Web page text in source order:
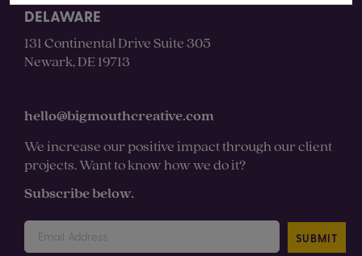
DELAWARE
131 Continental Drive Suite 305
Newark, DE 19713
hello@bigmouthcreative.com
We increase our positive impact through our client
projects. Want to know how we do it?
Subscribe below.
SUBMIT